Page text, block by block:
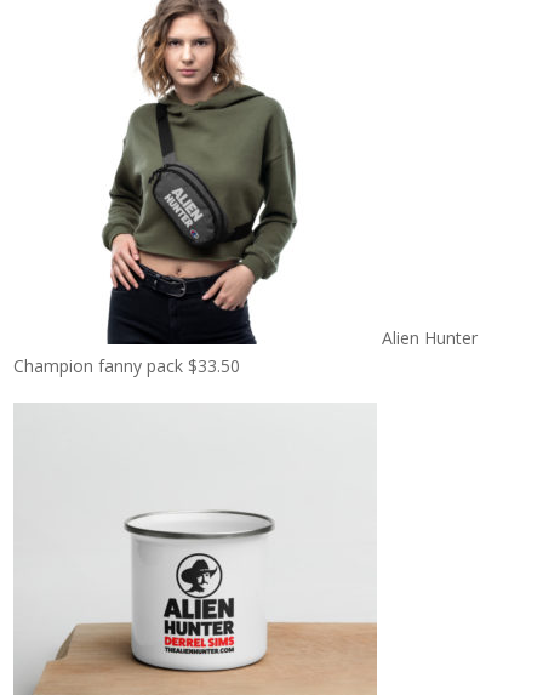
Alien Hunter
Champion fanny pack $33.50